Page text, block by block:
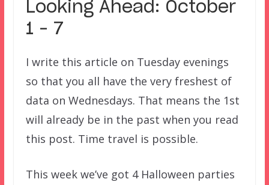
Looking Ahead: October
1 – 7
I write this article on Tuesday evenings
so that you all have the very freshest of
data on Wednesdays. That means the 1st
will already be in the past when you read
this post. Time travel is possible.
This week we’ve got 4 Halloween parties